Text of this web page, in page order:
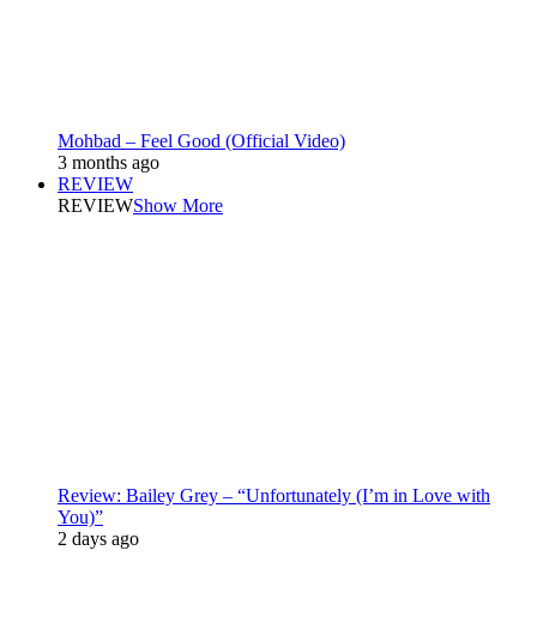
Mohbad – Feel Good (Official Video)
3 months ago
REVIEW
REVIEWShow More
Review: Bailey Grey – “Unfortunately (I’m in Love with
You)”
2 days ago